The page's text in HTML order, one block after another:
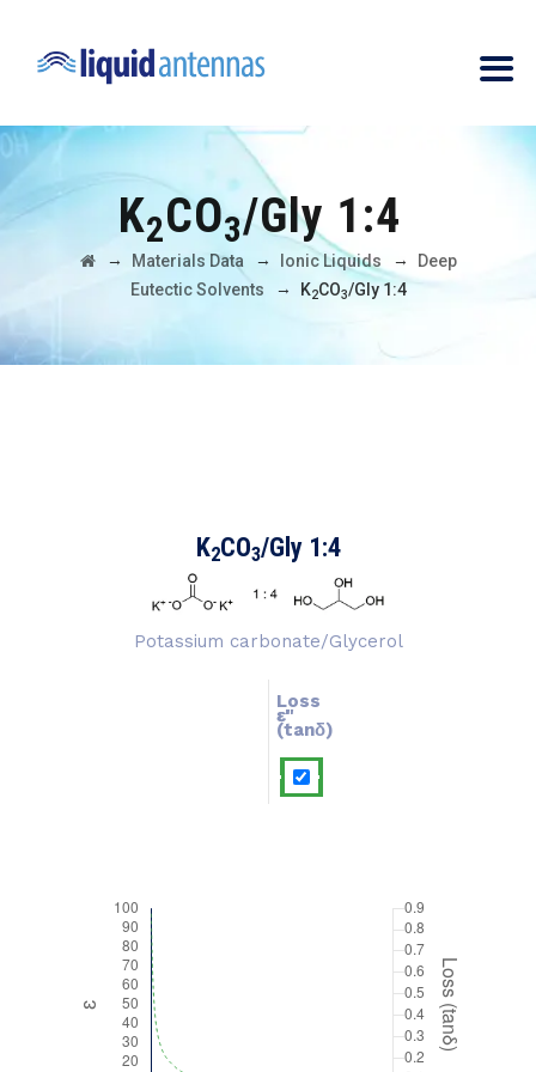
K2CO3/Gly 1:4
→ Materials Data → Ionic Liquids →
Deep
Eutectic Solvents → K2CO3/Gly 1:4
K2CO3/Gly 1:4
Potassium carbonate/Glycerol
ɛ'
ɛ''
Loss
(tanδ)